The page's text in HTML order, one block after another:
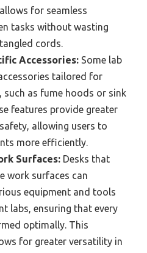
for seamless
tasks without wasting
cords.
Accessories: Some lab
tailored for
such as fume hoods or sink
features provide greater
allowing users to
more efficiently.
Surfaces: Desks that
work surfaces can
equipment and tools
labs, ensuring that every
optimally. This
for greater versatility in